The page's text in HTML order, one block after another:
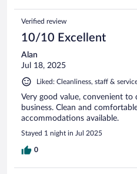
Verified review
10/10 Excellent
Alan
Jul 18, 2025
Liked: Cleanliness, staff &
Very good value, convenient
business. Clean and
accommodations available.
Stayed 1 night in Jul 2025
0